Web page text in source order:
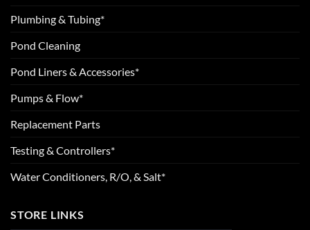
Plumbing & Tubing*
Pond Cleaning
Pond Liners & Accessories*
Pumps & Flow*
Replacement Parts
Testing & Controllers*
Water Conditioners, R/O, & Salt*
STORE LINKS